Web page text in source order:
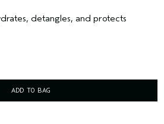
detangles, and protects
ADD TO BAG